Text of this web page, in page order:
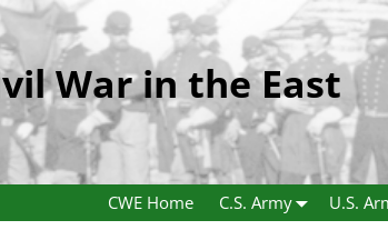
War in the East
CWE Home C.S. Army U.S.